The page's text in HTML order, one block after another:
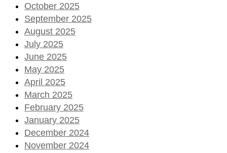
October 2025
September 2025
August 2025
July 2025
June 2025
May 2025
April 2025
March 2025
February 2025
January 2025
December 2024
November 2024